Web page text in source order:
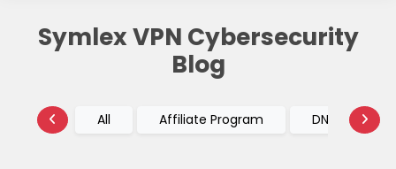
Symlex VPN Cybersecurity
Blog
All Affiliate Program DNS vs VPN